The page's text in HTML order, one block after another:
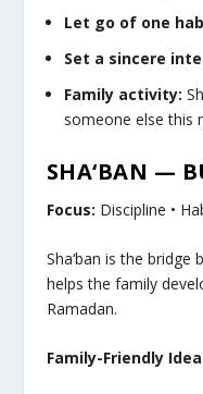
Let go of one
Set a sincere
Family activity:
someone else this
SHA‘BAN —
Focus: Discipline •
Sha‘ban is the
helps the family
Ramadan.
Family-Friendly